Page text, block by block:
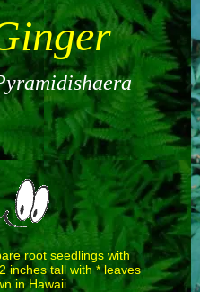
root seedlings with
inches tall with * leaves
in Hawaii.